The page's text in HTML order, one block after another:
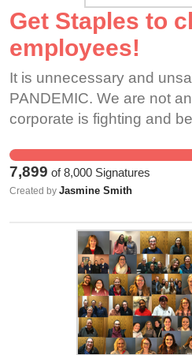
Get Staples to
employees!
It is unnecessary and
PANDEMIC. We are not
corporate is fighting and
employees and their
should temporarily close
employees for the time
have asthma, etc. This is
extremely unsafe. In order
the spread of it, Staples
doors and pay their
7,899 of8,000 Signatures
Created by Jasmine Smith